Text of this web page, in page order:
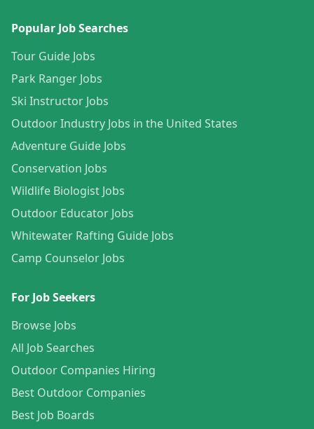
Popular Job Searches
Tour Guide Jobs
Park Ranger Jobs
Ski Instructor Jobs
Outdoor Industry Jobs in the United States
Adventure Guide Jobs
Conservation Jobs
Wildlife Biologist Jobs
Outdoor Educator Jobs
Whitewater Rafting Guide Jobs
Camp Counselor Jobs
For Job Seekers
Browse Jobs
All Job Searches
Outdoor Companies Hiring
Best Outdoor Companies
Best Job Boards